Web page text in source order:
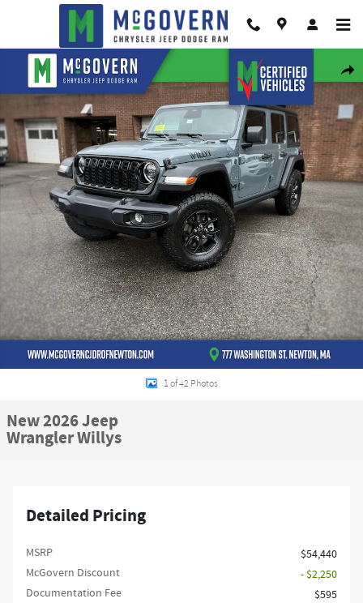
Skip to main content
New 2026 Jeep Wrangler Willys Sport Utility Photo 1 of 42
1 of 42 Photos
New 2026 Jeep
Wrangler Willys
Detailed Pricing
MSRP
$54,440
McGovern Discount
- $2,250
Documentation Fee
$595